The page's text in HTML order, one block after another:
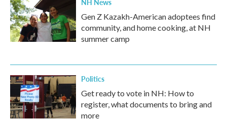
NH News
Gen Z Kazakh-American adoptees find
community, and home cooking, at NH
summer camp
Politics
Get ready to vote in NH: How to
register, what documents to bring and
more